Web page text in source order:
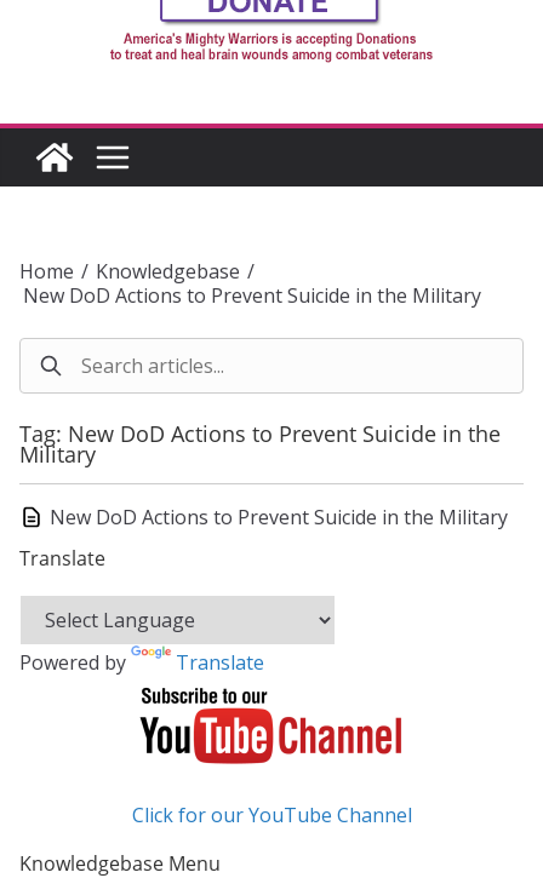
Home / Knowledgebase /
New DoD Actions to Prevent Suicide in the Military
Tag: New DoD Actions to Prevent Suicide in the
Military
New DoD Actions to Prevent Suicide in the Military
Translate
Powered by Translate
Click for our YouTube Channel
Knowledgebase Menu